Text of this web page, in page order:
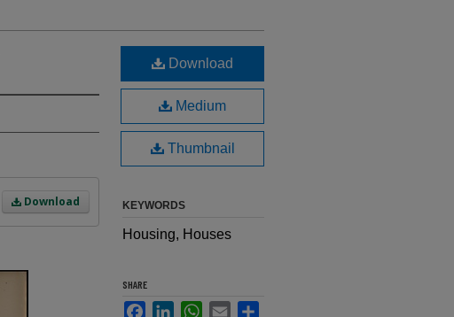
Download
Download
Medium
Thumbnail
KEYWORDS
Housing, Houses
SHARE
FacebookLinkedInWhatsApp
Email